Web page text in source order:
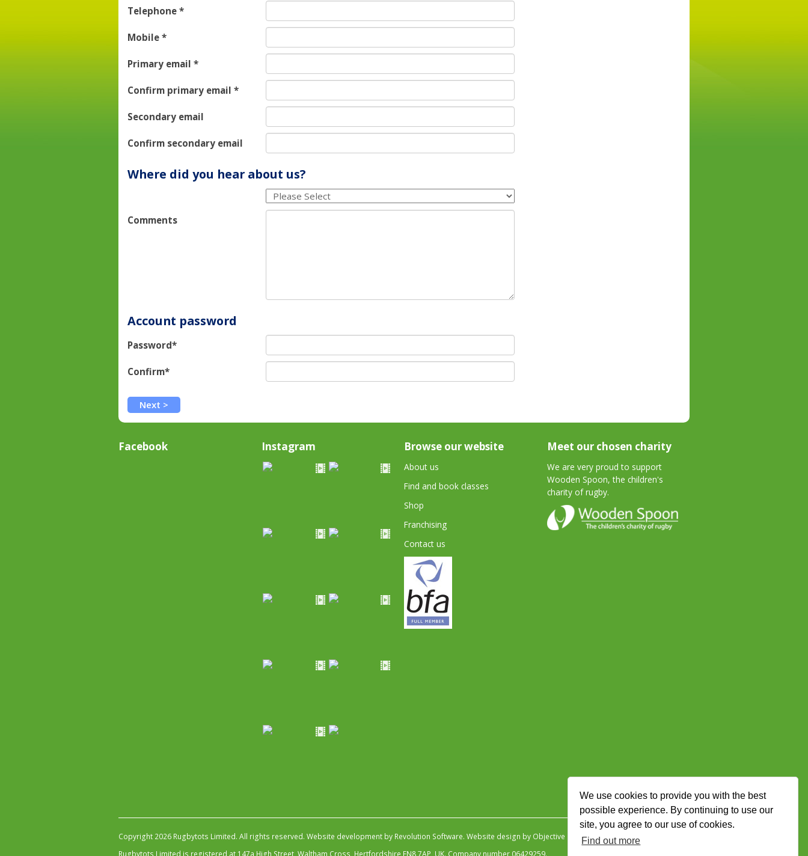
We use cookies to provide you with the best
possible experience. By continuing to use our
site, you agree to our use of cookies.
Find out more
Telephone*
Mobile*
Primary email*
Confirm primary email*
Secondary email
Confirm secondary email
Where did you hear about us?
Comments
Account password
Password*
Confirm*
Facebook Instagram Browse our website
About us
Find and book classes
Shop
Franchising
Contact us
Meet our chosen charity
We are very proud to support
Wooden Spoon, the children's
charity of rugby.
Copyright 2026 Rugbytots Limited. All rights reserved. Website development by Revolution Software. Website design by Objective Ingenuity.
Rugbytots Limited is registered at 147a High Street, Waltham Cross, Hertfordshire EN8 7AP, UK. Company number 06429259.